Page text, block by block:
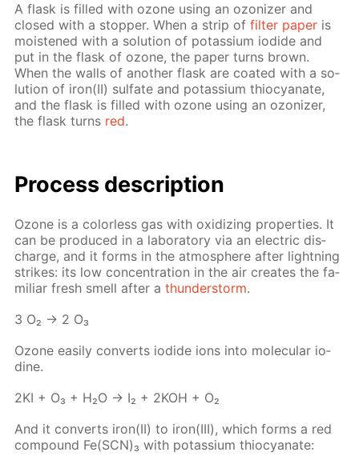
A flask is filled with ozone us­ing an ozoniz­er and
closed with a stop­per. When a strip offil­ter pa­per is
moist­ened with a so­lu­tion of potas­si­um io­dide and
put in the flask of ozone, the pa­per turns brown.
When the walls of an­oth­er flask are coat­ed with a so­
lu­tion of iron(II) sul­fate and potas­si­um thio­cyanate,
and the flask is filled with ozone us­ing an ozoniz­er,
the flask turns red.
Process de­scrip­tion
Ozone is a col­or­less gas with ox­i­diz­ing prop­er­ties. It
can be pro­duced in a lab­o­ra­to­ry via an elec­tric dis­
charge, and it forms in the at­mos­phere af­ter light­ning
strikes: its low con­cen­tra­tion in the air cre­ates the fa­
mil­iar fresh smell af­ter athun­der­storm.
3 O₂ → 2 O₃
Ozone eas­i­ly con­verts io­dide ions into molec­u­lar io­
dine.
2KI + O₃ + H₂O → I₂ + 2KOH + O₂
And it con­verts iron(II) to iron(III), which forms a red
com­pound Fe(SCN)₃ with potas­si­um thio­cyanate: